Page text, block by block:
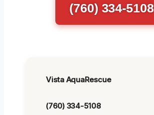
(760) 334-5108
Vista AquaRescue
(760) 334-5108